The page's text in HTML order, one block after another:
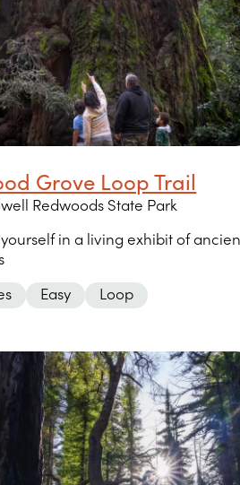
Grove Loop Trail
Redwoods State Park
in a living exhibit of
Easy Loop